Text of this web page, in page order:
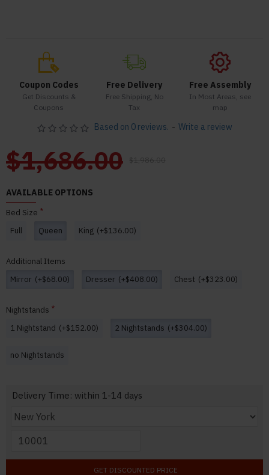
Coupon Codes
Get Discounts &
Coupons
Free Delivery
Free Shipping, No
Tax
Free Assembly
In Most Areas, see
map
Based on 0 reviews. - Write a review
$1,686.00 $1,986.00
AVAILABLE OPTIONS
Bed Size
Full
Queen King (+$136.00)
Additional Items
Mirror (+$68.00) Dresser (+$408.00) Chest (+$323.00)
Nightstands
1 Nightstand (+$152.00) 2 Nightstands (+$304.00)
no Nightstands
Delivery Time: within 1-14 days
GET DISCOUNTED PRICE